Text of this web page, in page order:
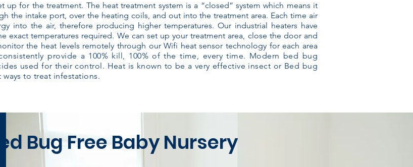
up for the treatment. The heat treatment system is a “closed” system which means it
the intake port, over the heating coils, and out into the treatment area. Each time air
into the air, therefore producing higher temperatures. Our industrial heaters have
exact temperatures required. We can set up your treatment area, close the door and
the heat levels remotely through our Wifi heat sensor technology for each area
provide a 100% kill, 100% of the time, every time. Modern bed bug
used for their control. Heat is known to be a very effective insect or Bed bug
to treat infestations.
Bug Free Baby Nursery